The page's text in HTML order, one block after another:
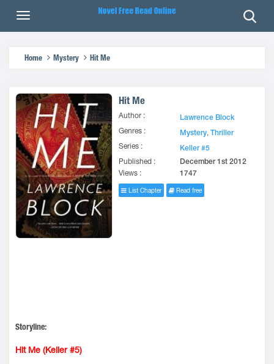
Home Mystery Hit Me
Hit Me
Author :
Lawrence Block
Genres :
Mystery,Thriller
Series :
Keller #5
Published :
December 1st 2012
Views :
1747
List Chapter Read free
Storyline:
Hit Me (Keller #5)